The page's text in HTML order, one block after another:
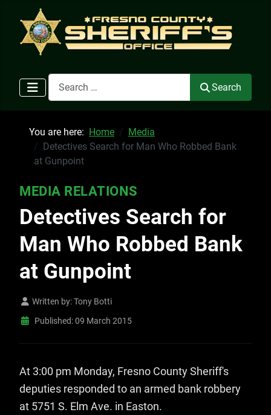
Search
Search
You are here: Home
Media
Detectives Search for Man Who Robbed Bank
at Gunpoint
MEDIA RELATIONS
Detectives Search for
Man Who Robbed Bank
at Gunpoint
Written by:Tony Botti
Published: 09 March 2015
At 3:00 pm Monday, Fresno County Sheriff's
deputies responded to an armed bank robbery
at 5751 S. Elm Ave. in Easton.